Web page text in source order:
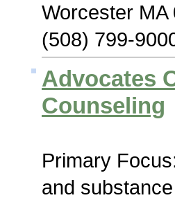
Worcester MA
(508) 799-
Advocates
Counseling
Primary
and